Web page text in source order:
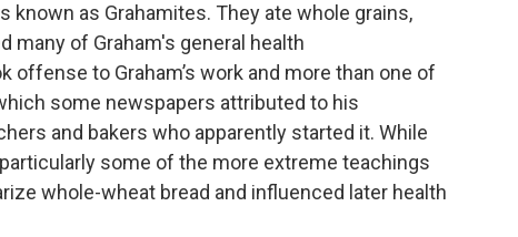
as Grahamites. They ate whole grains,
many of Graham's general health
offense to Graham’s work and more than one of
some newspapers attributed to his
and bakers who apparently started it. While
some of the more extreme teachings
whole-wheat bread and influenced later health